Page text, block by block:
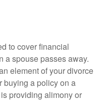
to cover financial
a spouse passes away.
element of your divorce
buying a policy on a
providing alimony or